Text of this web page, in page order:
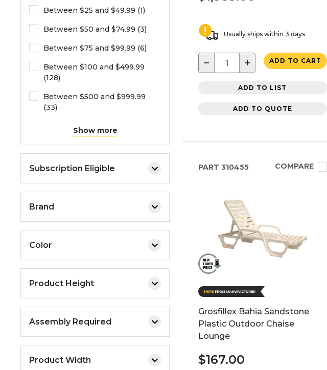
Between $25 and $49.99 (1)
Between $50 and $74.99 (3)
Between $75 and $99.99 (6)
Between $100 and $499.99
(128)
Between $500 and $999.99
(33)
Show more
Subscription Eligible
Brand
Color
Product Height
Assembly Required
Product Width
Usually ships within 3 days
− + ADD TO CART
ADD TO LIST
ADD TO QUOTE
PART 310455 COMPARE
Grosfillex Bahia Sandstone
Plastic Outdoor Chaise
Lounge
$167.00